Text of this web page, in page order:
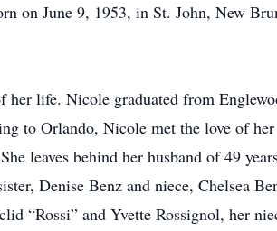
on June 9, 1953, in St. John, New
life. Nicole graduated from
to Orlando, Nicole met the love of
leaves behind her husband of 49
Denise Benz and niece, Chelsea
“Rossi” and Yvette Rossignol, her